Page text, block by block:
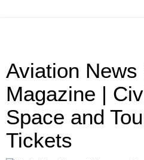
Aviation News
Magazine |
Space and
Tickets